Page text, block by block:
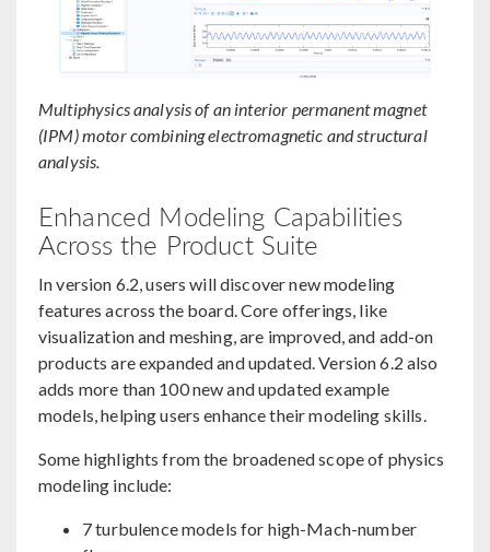
Multiphysics analysis of an interior permanent magnet
(IPM) motor combining electromagnetic and structural
analysis.
Enhanced Modeling Capabilities
Across the Product Suite
In version 6.2, users will discover new modeling
features across the board. Core offerings, like
visualization and meshing, are improved, and add-on
products are expanded and updated. Version 6.2 also
adds more than 100 new and updated example
models, helping users enhance their modeling skills.
Some highlights from the broadened scope of physics
modeling include:
7 turbulence models for high-Mach-number